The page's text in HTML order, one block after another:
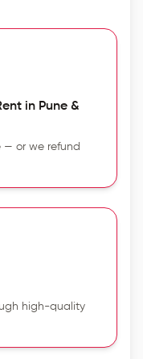
in Pune &
— or we refund
high-quality